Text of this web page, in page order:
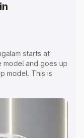
starts at
model and goes up
model. This is
Insurance Cost.
price of